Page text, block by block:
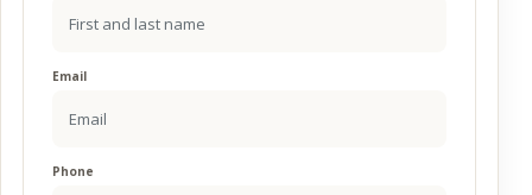
Email
Phone